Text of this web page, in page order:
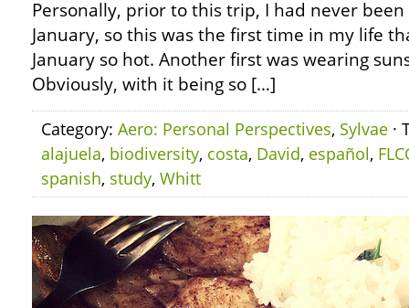
Personally, prior to this trip, I had never
January, so this was the first time in my life
January so hot. Another first was wearing
Obviously, with it being so […]
Category: Aero: Personal Perspectives, Sylvae ·
alajuela, biodiversity, costa, David, español,
spanish, study, Whitt